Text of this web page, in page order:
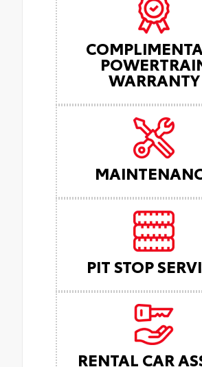
WARRANTY
PIT STOP
RENTAL CAR